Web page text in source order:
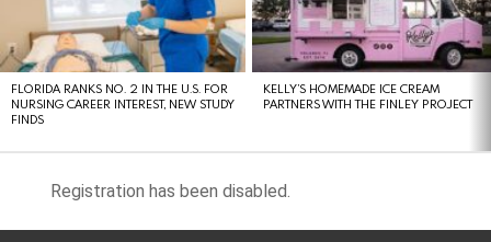
FLORIDA RANKS NO. 2 IN THE U.S. FOR
NURSING CAREER INTEREST, NEW STUDY
FINDS
KELLY’S HOMEMADE ICE CREAM
PARTNERS WITH THE FINLEY PROJECT
Registration has been disabled.